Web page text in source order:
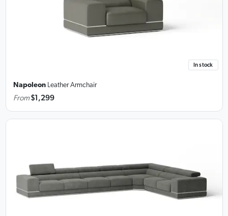
In stock
Napoleon Leather Armchair
From $1,299